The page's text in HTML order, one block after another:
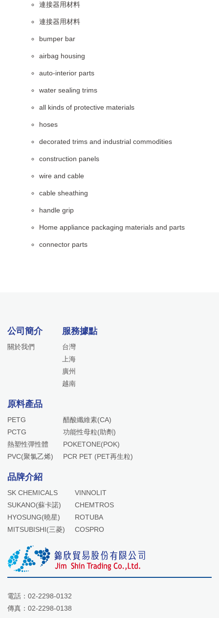
連接器用材料
連接器用材料
bumper bar
airbag housing
auto-interior parts
water sealing trims
all kinds of protective materials
hoses
decorated trims and industrial commodities
construction panels
wire and cable
cable sheathing
handle grip
Home appliance packaging materials and parts
connector parts
公司簡介
關於我們
服務據點
台灣
上海
廣州
越南
原料產品
PETG
PCTG
熱塑性彈性體
PVC(聚氯乙烯)
醋酸纖維素(CA)
功能性母粒(助劑)
POKETONE(POK)
PCR PET (PET再生粒)
品牌介紹
SK CHEMICALS
SUKANO(蘇卡諾)
HYOSUNG(曉星)
MITSUBISHI(三菱)
VINNOLIT
CHEMTROS
ROTUBA
COSPRO
電話： 02-2298-0132
傳真：02-2298-0138